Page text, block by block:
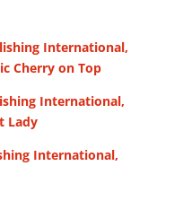
International,
Cherry on Top
International,
Lady
International,